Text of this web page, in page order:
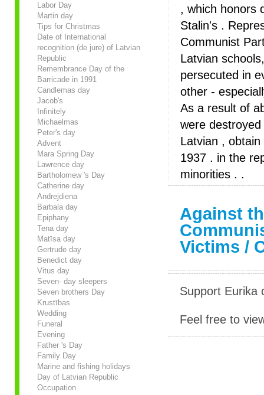
Labor Day
Martin day
Tips for Christmas
Date of International
recognition (de jure) of Latvian
Republic
Remembrance Day of the
Barricade in 1991
Candlemas day
Jacob's
Infinitely
Michaelmas
Peter's day
Advent
Mara Spring Day
Lawrence day
Bartholomew 's Day
Catherine day
Andrejdiena
Barbala day
Epiphany
Tena day
Matīsa day
Gertrude day
Benedict day
Vitus day
Seven- day sleepers
Seven brothers Day
Krustības
Wedding
Funeral
Evening
Father 's Day
Family Day
Marine and fishing holidays
Day of Latvian Republic
Occupation
, which honors
Stalin's .
Communist
Latvian
persecuted in
other -
As a result of
were
Latvian ,
1937 . in the
minorities . .
Against
Victims /
Support Eurika
Feel free to